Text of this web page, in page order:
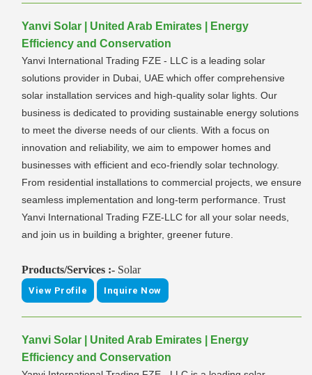
Yanvi Solar | United Arab Emirates | Energy
Efficiency and Conservation
Yanvi International Trading FZE - LLC is a leading solar
solutions provider in Dubai, UAE which offer comprehensive
solar installation services and high-quality solar lights. Our
business is dedicated to providing sustainable energy solutions
to meet the diverse needs of our clients. With a focus on
innovation and reliability, we aim to empower homes and
businesses with efficient and eco-friendly solar technology.
From residential installations to commercial projects, we ensure
seamless implementation and long-term performance. Trust
Yanvi International Trading FZE-LLC for all your solar needs,
and join us in building a brighter, greener future.
Products/Services :- Solar
View Profile Inquire Now
Yanvi Solar | United Arab Emirates | Energy
Efficiency and Conservation